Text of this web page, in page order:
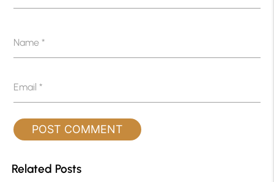
Name*
Email*
Related Posts